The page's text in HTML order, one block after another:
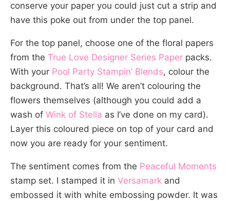
conserve your paper you could just cut a strip and
have this poke out from under the top panel.
For the top panel, choose one of the floral papers
from the True Love Designer Series Paper packs.
With your Pool Party Stampin’ Blends, colour the
background. That’s all! We aren’t colouring the
flowers themselves (although you could add a
wash of Wink of Stella as I’ve done on my card).
Layer this coloured piece on top of your card and
now you are ready for your sentiment.
The sentiment comes from the Peaceful Moments
stamp set. I stamped it in Versamark and
embossed it with white embossing powder. It was